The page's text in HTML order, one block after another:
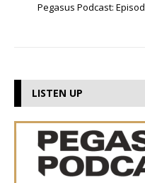
Pegasus Podcast:
LISTEN UP